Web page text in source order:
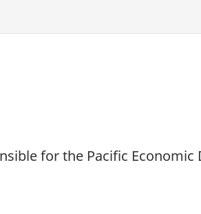
for the Pacific Economic